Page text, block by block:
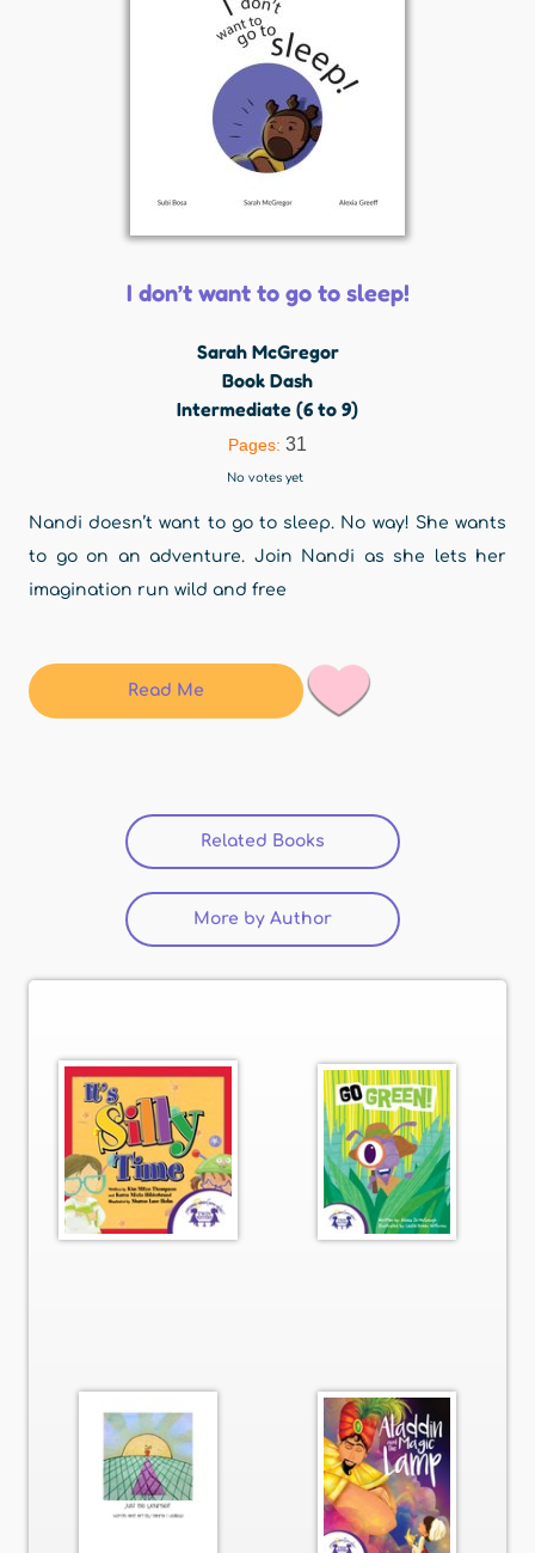
I don’t want to go to sleep!
Sarah McGregor
Book Dash
Intermediate (6 to 9)
Pages: 31
No votes yet
Nandi doesn’t want to go to sleep. No way! She wants
to go on an adventure. Join Nandi as she lets her
imagination run wild and free
Read Me
Related Books (active tab)
More by Author